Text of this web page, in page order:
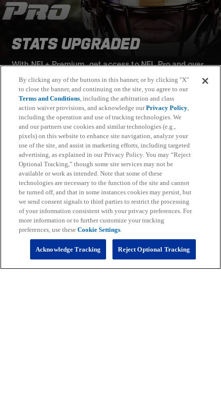
STATS UPGRADED
With NFL+ Premium, get access to NFL Pro and over
22 film for an advanced analytics platform (available
on desktop and mobile web).
Subscribe
Learn More
Already have an account?Sign in
Terms and Conditions Apply: www.nfl.com/legal/subscriptions_terms
Limited time offer; promotional pricing applies to this year only
Fantasy
By clicking any of the buttons in this banner, or by clicking "X"
to close the banner, and continuing on the site, you agree to our
Terms and Conditions, including the arbitration and class
action waiver provisions, and acknowledge ourPrivacy Policy,
including the operation and use of tracking technologies. We
and our partners use cookies and similar technologies (e.g.,
pixels) on this website to enhance site navigation, analyze your
use of the site, and assist in marketing efforts, including targeted
advertising, as explained in our Privacy Policy. You may “Reject
Optional Tracking,” though some site services may not be
available or work as intended. Note that some of these
technologies are necessary to the function of the site and cannot
be turned off, and that in some instances cookies may persist, but
we send consent signals to third parties to restrict the processing
of your information consistent with your privacy preferences. For
more information or to further customize your tracking
preferences, use theseCookie Settings.
Reject Optional Tracking
Acknowledge Tracking